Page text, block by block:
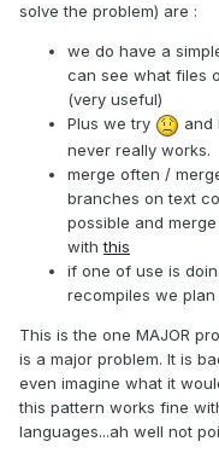
solve the problem) are :
we do have a
can see what files
(very useful)
Plus we try
and
never really works.
merge often /
branches on text
possible and
withthis
if one of use is
recompiles we
This is the one MAJOR
is a major problem. It is
even imagine what it
this pattern works fine
languages...ah well not